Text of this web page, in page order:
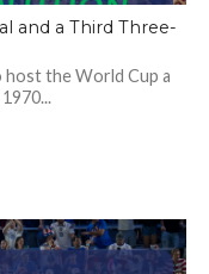
and a Third Three-
the World Cup a